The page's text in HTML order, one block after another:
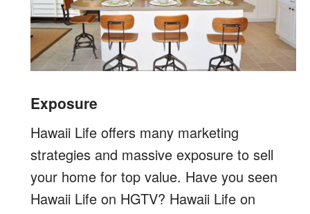
Exposure
Hawaii Life offers many marketing
strategies and massive exposure to sell
your home for top value. Have you seen
Hawaii Life on HGTV? Hawaii Life on